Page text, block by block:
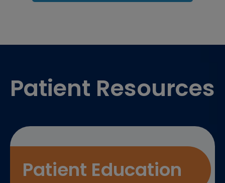
Patient Resources
Patient Education